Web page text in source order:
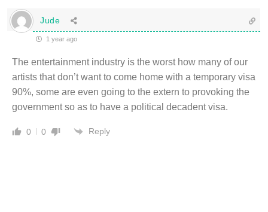
Jude
1 year ago
The entertainment industry is the worst how many of our
artists that don’t want to come home with a temporary visa
90%, some are even going to the extern to provoking the
government so as to have a political decadent visa.
0 0 Reply